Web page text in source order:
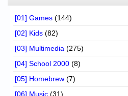
[01] Games (144)
[02] Kids (82)
[03] Multimedia (275)
[04] School 2000 (8)
[05] Homebrew (7)
[06] Music (31)